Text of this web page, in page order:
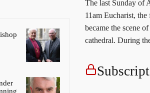
The last Sunday of
11am Eucharist,
became the scene
cathedral. During